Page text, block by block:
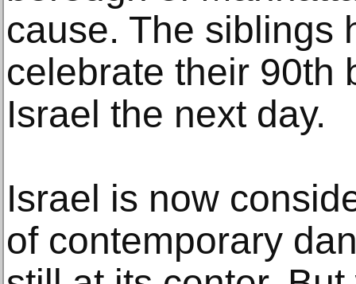
cause. The siblings
celebrate their 90th
Israel the next day.
Israel is now
of contemporary